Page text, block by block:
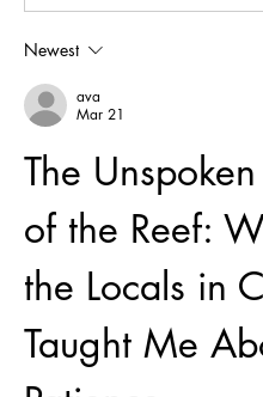
Newest
ava
Mar 21
The
of the Reef:
the Locals in
Taught Me